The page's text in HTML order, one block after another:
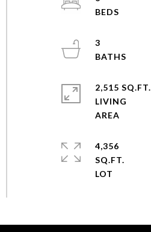
3
2,515 SQ.FT.
LIVING
4,356
SQ.FT.